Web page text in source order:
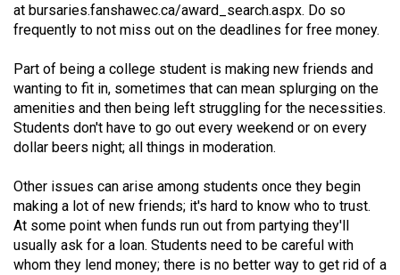
Volume
42
(2009/10)
Volume
41
(2008/09)
Volume
40
(2007/08)
Volume
at bursaries.fanshawec.ca/award_search.aspx. Do so
frequently to not miss out on the deadlines for free money.
Part of being a college student is making new friends and
wanting to fit in, sometimes that can mean splurging on the
amenities and then being left struggling for the necessities.
Students don't have to go out every weekend or on every
dollar beers night; all things in moderation.
Other issues can arise among students once they begin
making a lot of new friends; it's hard to know who to trust.
At some point when funds run out from partying they'll
usually ask for a loan. Students need to be careful with
whom they lend money; there is no better way to get rid of a